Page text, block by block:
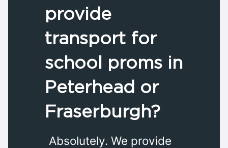
provide
transport for
school proms in
Peterhead or
Fraserburgh?
Absolutely. We provide